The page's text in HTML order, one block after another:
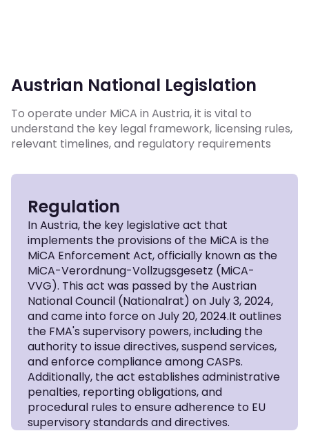
Austrian National Legislation
To operate under MiCA in Austria, it is vital to
understand the key legal framework, licensing rules,
relevant timelines, and regulatory requirements
Regulation
In Austria, the key legislative act that
implements the provisions of the MiCA is the
MiCA Enforcement Act, officially known as the
MiCA-Verordnung-Vollzugsgesetz (MiCA-
VVG). This act was passed by the Austrian
National Council (Nationalrat) on July 3, 2024,
and came into force on July 20, 2024.It outlines
the FMA's supervisory powers, including the
authority to issue directives, suspend services,
and enforce compliance among CASPs.
Additionally, the act establishes administrative
penalties, reporting obligations, and
procedural rules to ensure adherence to EU
supervisory standards and directives.